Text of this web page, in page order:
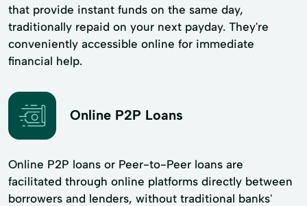
that provide instant funds on the same day,
traditionally repaid on your next payday. They're
conveniently accessible online for immediate
financial help.
Online P2P Loans
Online P2P loans or Peer-to-Peer loans are
facilitated through online platforms directly between
borrowers and lenders, without traditional banks'